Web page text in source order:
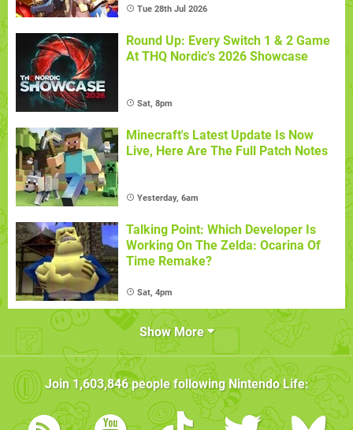
Tue 28th Jul 2026
Round Up: Every Switch 1 & 2 Game
At THQ Nordic's 2026 Showcase
Sat, 8pm
Minecraft's Latest Update Is Now
Live, Here Are The Full Patch Notes
Yesterday, 6am
Talking Point: Which Developer Is
Working On The Zelda: Ocarina Of
Time Remake?
Sat, 4pm
Show More
Join1,603,846people followingNintendo Life: